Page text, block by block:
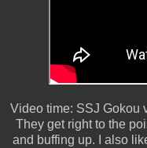
Video time: SSJ Gokou
They get right to the
and buffing up. I also